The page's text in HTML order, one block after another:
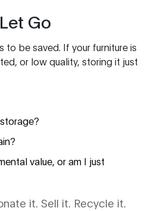
Go
to be saved. If your furniture is
or low quality, storing it just
value, or am I just
it. Sell it. Recycle it.